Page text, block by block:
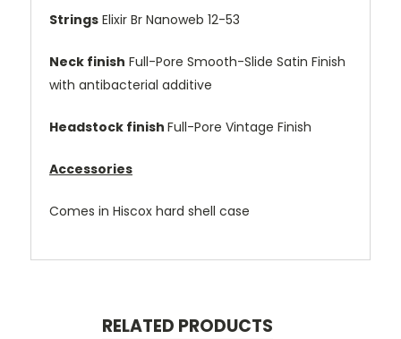
Strings Elixir Br Nanoweb 12-53
Neck finish Full-Pore Smooth-Slide Satin Finish
with antibacterial additive
Headstock finish Full-Pore Vintage Finish
Accessories
Comes in Hiscox hard shell case
RELATED PRODUCTS